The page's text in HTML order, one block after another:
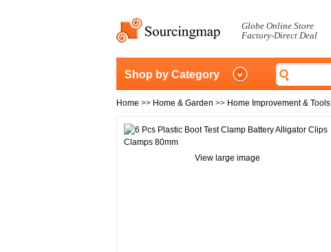
Globe Online Store
Factory-Direct Deal
Shop by Category
Home >> Home & Garden >> Home Improvement & Tools
View large image